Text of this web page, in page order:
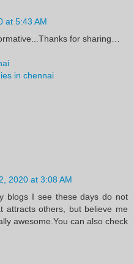
at 5:43 AM
for sharing…
in chennai
2020 at 3:08 AM
blogs I see these days do not
attracts others, but believe me
awesome.You can also check